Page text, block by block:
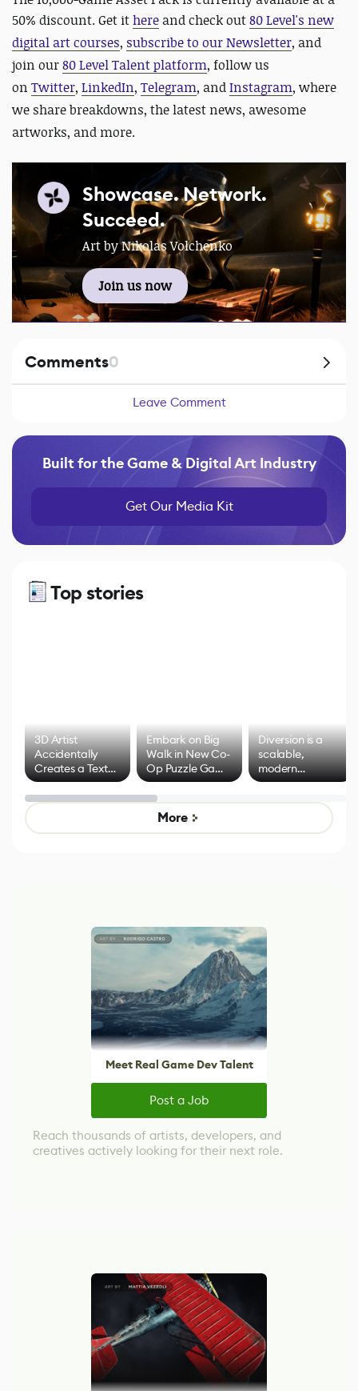
50% discount. Get ithere andcheck out80 Level's new
digital art courses, subscribe to our Newsletter, and
join our80 Level Talent platform, follow us
on Twitter, LinkedIn, Telegram, andInstagram, where
we share breakdowns, the latest news, awesome
artworks, and more.
Showcase. Network.
Succeed.
Art by Nikolas Volchenko
Join us now
Comments0
Leave Comment
Built for the Game & Digital Art Industry
Get Our Media Kit
Top stories
3D Artist
Accidentally
Creates a Text
Effect System
Embark on Big
Walk in New Co-
Op Puzzle Game
by Developers of
Untitled Goose
Game
Diversion is a
scalable,
modern
alternative to
control options
More
Meet Real Game Dev Talent
Post a Job
Reach thousands of artists, developers, and
creatives actively looking for their next role.